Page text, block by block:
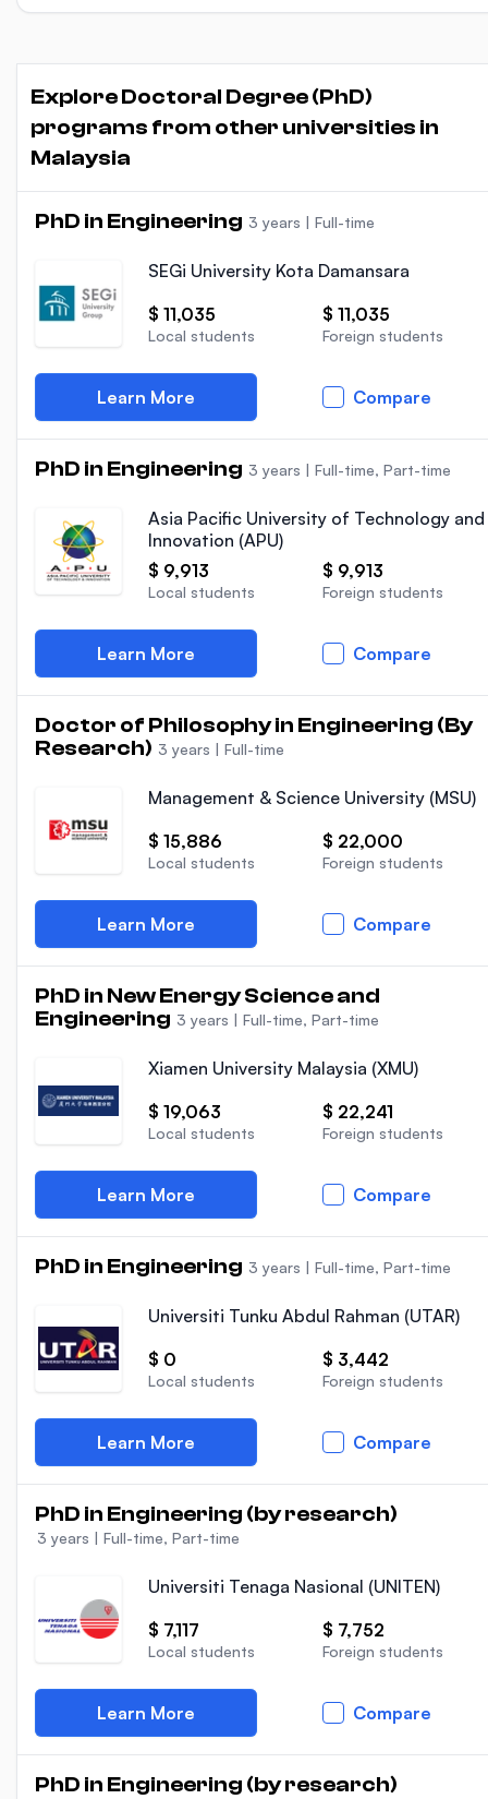
Explore Doctoral Degree (PhD)
programs from other universities in
Malaysia
PhD in Engineering 3 years | Full-time
SEGi University Kota Damansara
$ 11,035
Local students
$ 11,035
Foreign students
Learn More Compare
PhD in Engineering 3 years | Full-time, Part-time
Asia Pacific University of Technology and
Innovation (APU)
$ 9,913
Local students
$ 9,913
Foreign students
Learn More Compare
Doctor of Philosophy in Engineering (By
Research) 3 years | Full-time
Management & Science University (MSU)
$ 15,886
Local students
$ 22,000
Foreign students
Learn More Compare
PhD in New Energy Science and
Engineering 3 years | Full-time, Part-time
Xiamen University Malaysia (XMU)
$ 19,063
Local students
$ 22,241
Foreign students
Learn More Compare
PhD in Engineering 3 years | Full-time, Part-time
Universiti Tunku Abdul Rahman (UTAR)
$ 0
Local students
$ 3,442
Foreign students
Learn More Compare
PhD in Engineering (by research)
3 years | Full-time, Part-time
Universiti Tenaga Nasional (UNITEN)
$ 7,117
Local students
$ 7,752
Foreign students
Learn More Compare
PhD in Engineering (by research)